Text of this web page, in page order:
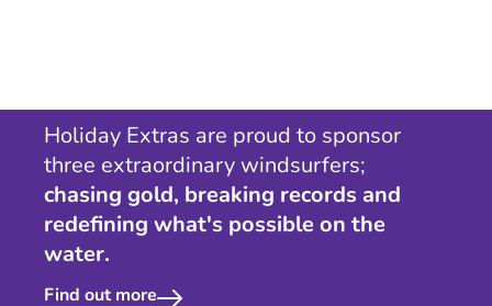
Holiday Extras are proud to sponsor
three extraordinary windsurfers;
chasing gold, breaking records and
redefining what's possible on the
water.
Find out more